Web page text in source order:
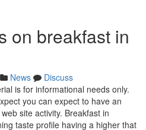
on breakfast in
News
Discuss
is for informational needs only.
you can expect to have an
site activity. Breakfast in
taste profile having a higher that